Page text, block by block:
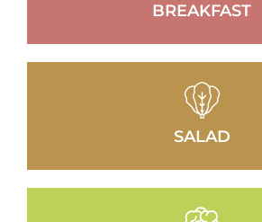
BREAKFAST
SALAD